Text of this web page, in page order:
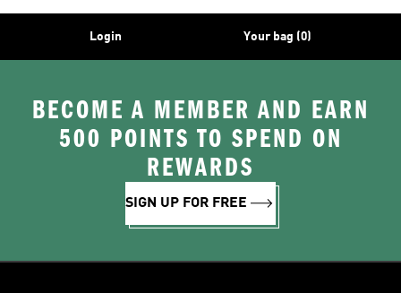
Login Your bag (0)
BECOME A MEMBER AND EARN
500 POINTS TO SPEND ON
REWARDS
SIGN UP FOR FREE